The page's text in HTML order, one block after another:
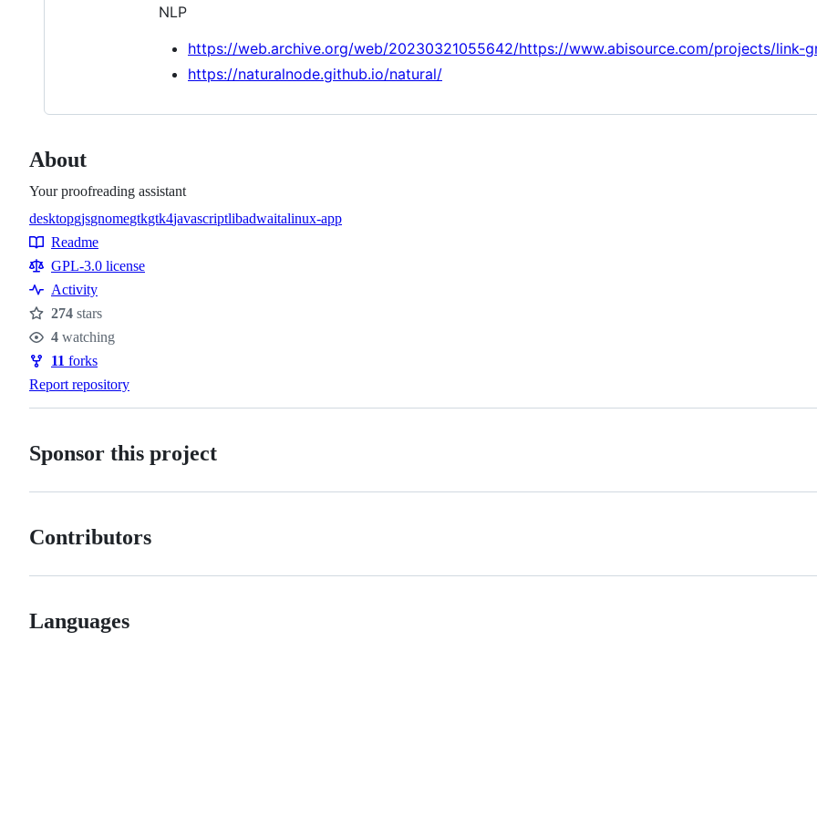
NLP
https://web.archive.org/web/20230321055642/https://www.abisource.com/projects/link-
https://naturalnode.github.io/natural/
About
Your proofreading assistant
Topics
desktopgjsgnomegtkgtk4javascriptlibadwaitalinux-app
Resources
Readme
GPL-3.0 license
Activity
Stars
274 stars
Watchers
4 watching
Forks
11 forks
Report repository
Sponsor this project
Contributors
Languages